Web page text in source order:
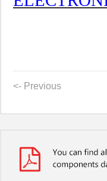
<- Previous